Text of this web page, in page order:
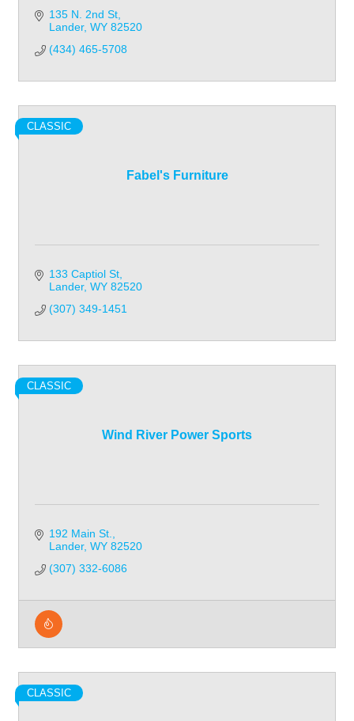
135 N. 2nd St
Lander WY 82520
(434) 465-5708
Fabel's Furniture
CLASSIC
133 Captiol St
Lander WY 82520
(307) 349-1451
Wind River Power Sports
CLASSIC
192 Main St.
Lander WY 82520
(307) 332-6086
CLASSIC